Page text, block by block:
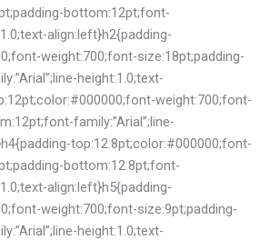
bottom:12pt;font-
align:left}h2{padding-
weight:700;font-size:18pt;padding-
height:1.0;text-
weight:700;font-
family:”Arial”;line-
top:12.8pt;color:#000000;font-
bottom:12.8pt;font-
align:left}h5{padding-
weight:700;font-size:9pt;padding-
height:1.0;text-